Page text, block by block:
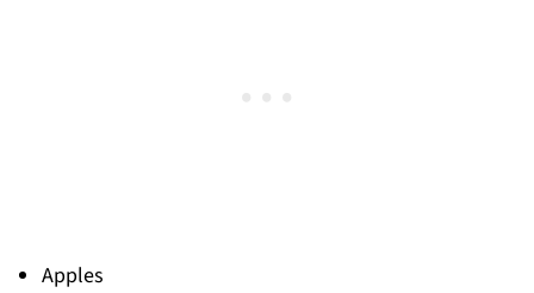
Apples